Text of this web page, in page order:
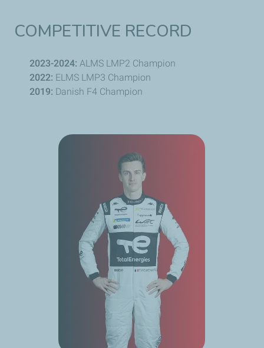
COMPETITIVE RECORD
2023-2024: ALMS LMP2 Champion
2022: ELMS LMP3 Champion
2019: Danish F4 Champion